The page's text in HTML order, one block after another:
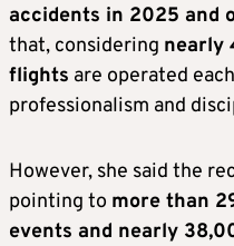
accidents in 2025 and
that, considering nearly
flights are operated
professionalism and
However, she said the
pointing to more than
events and nearly